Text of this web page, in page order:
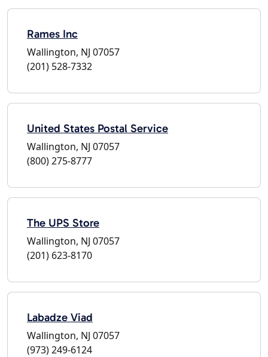
Rames Inc
Wallington, NJ 07057
(201) 528-7332
United States Postal Service
Wallington, NJ 07057
(800) 275-8777
The UPS Store
Wallington, NJ 07057
(201) 623-8170
Labadze Viad
Wallington, NJ 07057
(973) 249-6124